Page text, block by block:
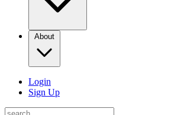
About
Login
Sign Up